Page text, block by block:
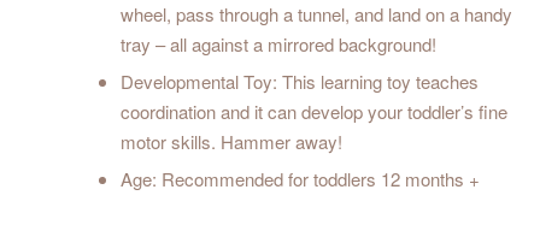
wheel, pass through a tunnel, and land on a handy
tray – all against a mirrored background!
Developmental Toy: This learning toy teaches
coordination and it can develop your toddler’s fine
motor skills. Hammer away!
Age: Recommended for toddlers 12 months +